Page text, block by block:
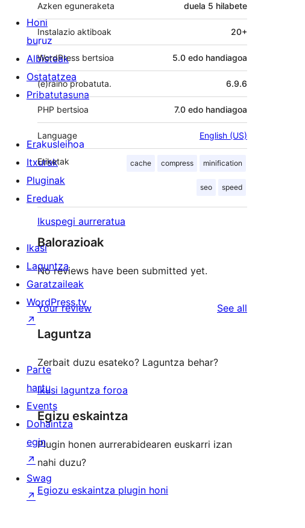
Azken eguneraketa duela 5 hilabete
Instalazio aktiboak 20+
WordPress bertsioa 5.0 edo handiagoa
6.9.6
(e)raino probatuta.
PHP bertsioa 7.0 edo handiagoa
Language English (US)
Etiketak cache compress minification
seo speed
Ikuspegi aurreratua
Balorazioak
No reviews have been submitted yet.
Your review See all
Laguntza
Zerbait duzu esateko? Laguntza behar?
Ikusi laguntza foroa
Egizu eskaintza
Plugin honen aurrerabidearen euskarri izan
nahi duzu?
Egiozu eskaintza plugin honi
Honi
buruz
Albisteak
Ostatatzea
Pribatutasuna
Erakusleihoa
Itxurak
Pluginak
Ereduak
Ikasi
Laguntza
Garatzaileak
WordPress.tv
↗
Parte
hartu
Events
Dohaintza
egin
↗
Swag
↗